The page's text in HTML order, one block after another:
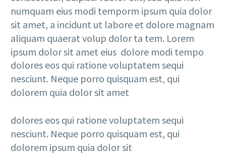
numquam eius modi temporm ipsum quia dolor
sit amet, a incidunt ut labore et dolore magnam
aliquam quaerat volup dolor ta tem. Lorem
ipsum dolor sit amet eius dolore modi tempo
dolores eos qui ratione voluptatem sequi
nesciunt. Neque porro quisquam est, qui
dolorem quia dolor sit amet
dolores eos qui ratione voluptatem sequi
nesciunt. Neque porro quisquam est, qui
dolorem ipsum quia dolor sit